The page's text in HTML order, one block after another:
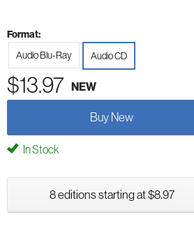
Format:
Audio Blu-Ray Audio CD
$13.97 NEW
Buy New
In Stock
8 editions starting at $8.97